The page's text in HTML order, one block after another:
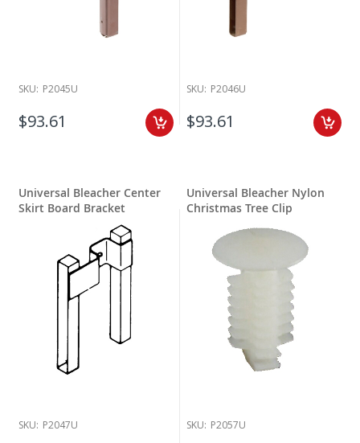
SKU: P2045U
$93.61
SKU: P2046U
$93.61
Universal Bleacher Center
Skirt Board Bracket
SKU: P2047U
Universal Bleacher Nylon
Christmas Tree Clip
SKU: P2057U